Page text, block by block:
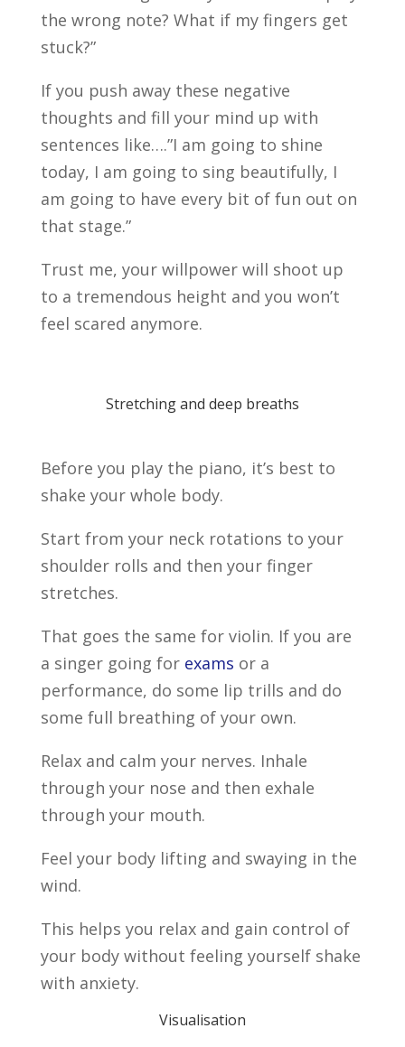
the wrong note? What if my fingers get
stuck?”
If you push away these negative
thoughts and fill your mind up with
sentences like….”I am going to shine
today, I am going to sing beautifully, I
am going to have every bit of fun out on
that stage.”
Trust me, your willpower will shoot up
to a tremendous height and you won’t
feel scared anymore.
Stretching and deep breaths
Before you play the piano, it’s best to
shake your whole body.
Start from your neck rotations to your
shoulder rolls and then your finger
stretches.
That goes the same for violin. If you are
a singer going for exams or a
performance, do some lip trills and do
some full breathing of your own.
Relax and calm your nerves. Inhale
through your nose and then exhale
through your mouth.
Feel your body lifting and swaying in the
wind.
This helps you relax and gain control of
your body without feeling yourself shake
with anxiety.
Visualisation